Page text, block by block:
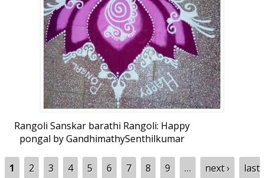
Rangoli Sanskar barathi Rangoli: Happy
pongal by GandhimathySenthilkumar
Pages
1 2 3 4 5 6 7 8 9 … next ›
last